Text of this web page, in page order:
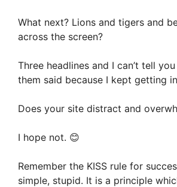
What next? Lions and tigers and
across the screen?
Three headlines and I can’t tell
them said because I kept getting
Does your site distract and
I hope not. 😊
Remember the KISS rule for
simple, stupid. It is a principle